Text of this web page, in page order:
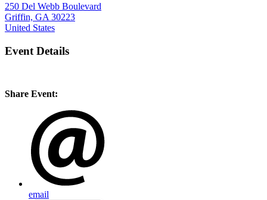
250 Del Webb Boulevard
Griffin, GA 30223
United States
Event Details
Share Event:
email